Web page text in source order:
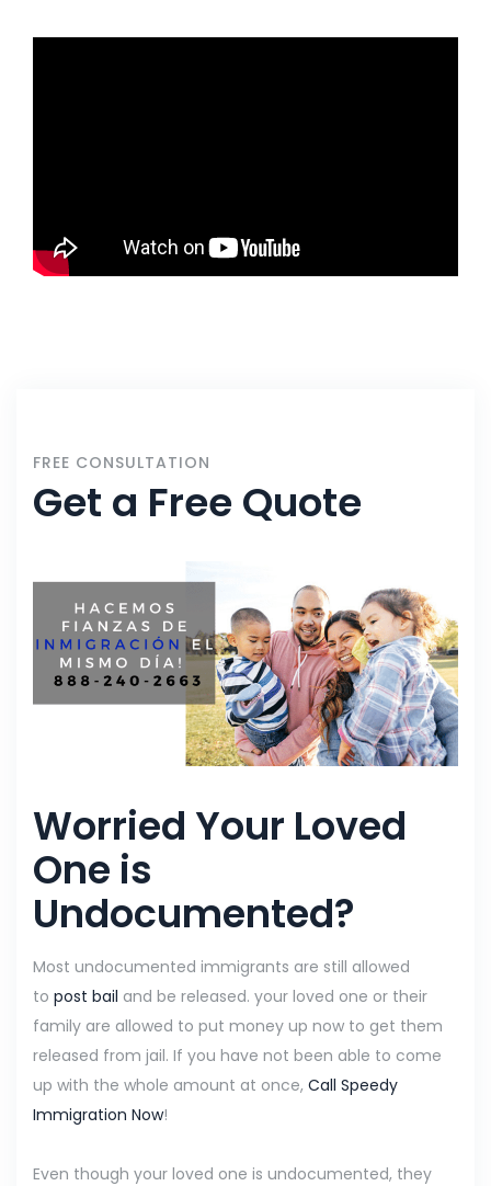
FREE CONSULTATION
Get a Free Quote
Worried Your Loved
One is
Undocumented?
Most undocumented immigrants are still allowed
to post bail and be released. your loved one or their
family are allowed to put money up now to get them
released from jail. If you have not been able to come
up with the whole amount at once, Call Speedy
Immigration Now!
Even though your loved one is undocumented, they